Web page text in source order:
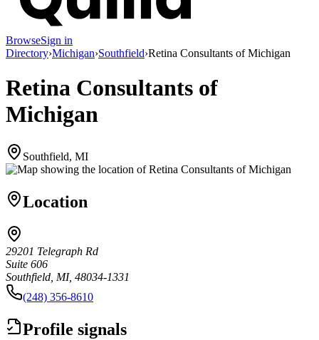
BrowseSign in
Directory›Michigan›Southfield›Retina Consultants of Michigan
Retina Consultants of
Michigan
Southfield, MI
Location
29201 Telegraph Rd
Suite 606
Southfield, MI, 48034-1331
(248) 356-8610
Profile signals